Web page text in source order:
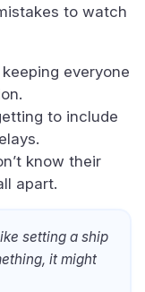
to watch
everyone
to include
know their
apart.
setting a ship
it might